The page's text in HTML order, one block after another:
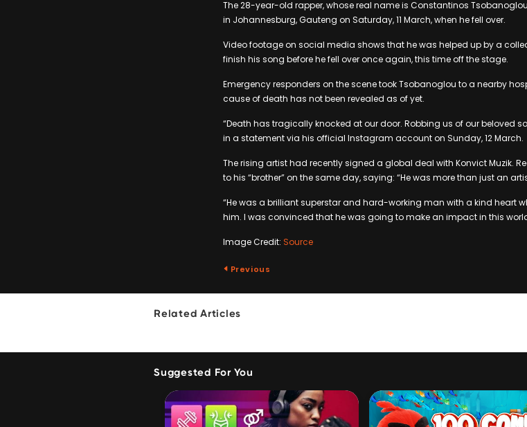
The 28-year-old rapper, whose real name is Constantinos
in Johannesburg, Gauteng on Saturday, 11 March, when he fell over.
Video footage on social media shows that he was helped up by a
finish his song before he fell over once again, this time off the stage.
Emergency responders on the scene took Tsobanoglou to a nearby
cause of death has not been revealed as of yet.
“Death has tragically knocked at our door. Robbing us of our beloved
in a statement via his official Instagram account on Sunday, 12 March.
The rising artist had recently signed a global deal with Konvict Muzik.
to his “brother” on the same day, saying: “He was more than just an
“He was a brilliant superstar and hard-working man with a kind heart
him. I was convinced that he was going to make an impact in this
Image Credit: Source
Previous
Related Articles
Suggested For You